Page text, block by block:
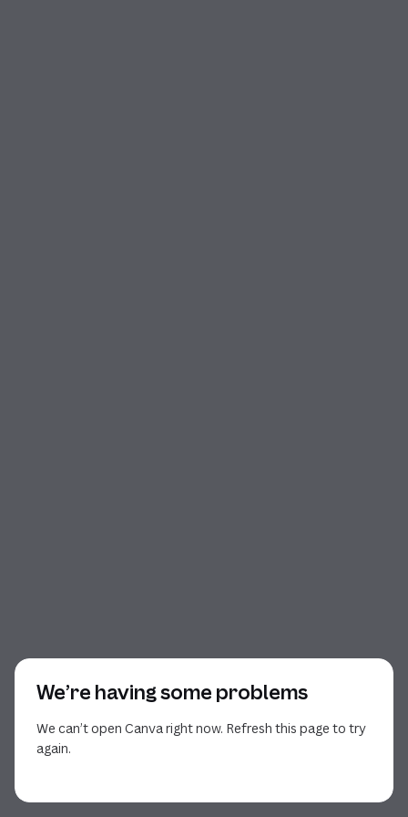
We’re having some problems
We can’t open Canva right now. Refresh this page to try
again.